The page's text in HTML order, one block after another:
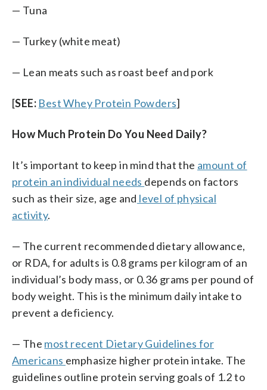
— Tuna
— Turkey (white meat)
— Lean meats such as roast beef and pork
[SEE: Best Whey Protein Powders]
How Much Protein Do You Need Daily?
It’s important to keep in mind that the amount of
protein an individual needs depends on factors
such as their size, age and level of physical
activity.
— The current recommended dietary allowance,
or RDA, for adults is 0.8 grams per kilogram of an
individual’s body mass, or 0.36 grams per pound of
body weight. This is the minimum daily intake to
prevent a deficiency.
— The most recent Dietary Guidelines for
Americans emphasize higher protein intake. The
guidelines outline protein serving goals of 1.2 to